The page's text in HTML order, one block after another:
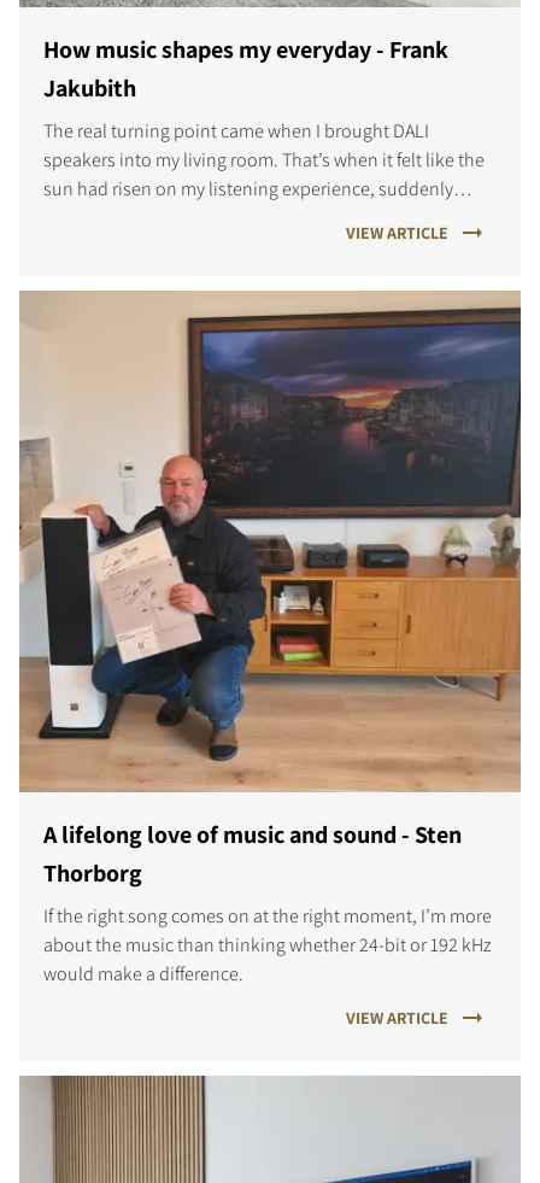
How music shapes my everyday - Frank
Jakubith
The real turning point came when I brought DALI
speakers into my living room. That’s when it felt like the
sun had risen on my listening experience, suddenly
VIEW ARTICLE
A lifelong love of music and sound - Sten
Thorborg
If the right song comes on at the right moment, I’m more
about the music than thinking whether 24-bit or 192 kHz
would make a difference.
VIEW ARTICLE